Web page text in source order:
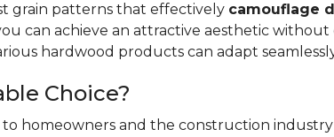
grain patterns that effectively camouflage
can achieve an attractive aesthetic
hardwood products can adapt
Choice?
homeowners and the construction